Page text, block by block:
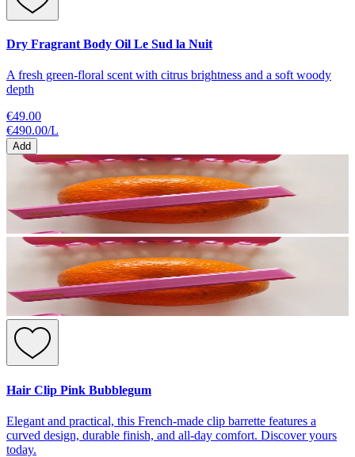
Dry Fragrant Body Oil Le Sud la Nuit
A fresh green-floral scent with citrus brightness and a soft woody
depth
€49.00
€490.00/L
Add
Hair Clip Pink Bubblegum
Elegant and practical, this French-made clip barrette features a
curved design, durable finish, and all-day comfort. Discover yours
today.